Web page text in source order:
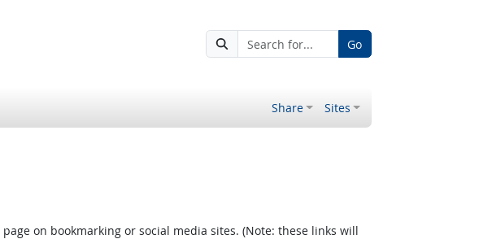
Go
Share Sites
on bookmarking or social media sites. (Note: these links will